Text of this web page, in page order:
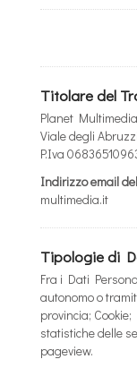
Titolare del
Planet
Viale degli
P.Iva
Indirizzo email
multimedia.it
Tipologie di
Fra i Dati
autonomo o
provincia;
statistiche delle
pageview.